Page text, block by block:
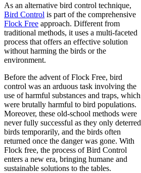
As an alternative bird control technique,
Bird Control is part of the comprehensive
Flock Free approach. Different from
traditional methods, it uses a multi-faceted
process that offers an effective solution
without harming the birds or the
environment.
Before the advent of Flock Free, bird
control was an arduous task involving the
use of harmful substances and traps, which
were brutally harmful to bird populations.
Moreover, these old-school methods were
never fully successful as they only deterred
birds temporarily, and the birds often
returned once the danger was gone. With
Flock free, the process of Bird Control
enters a new era, bringing humane and
sustainable solutions to the tables.